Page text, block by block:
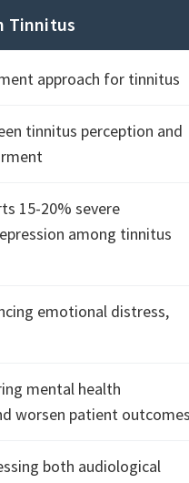
Tinnitus
approach for tinnitus
tinnitus perception and
15-20% severe
among tinnitus
emotional distress,
mental health
worsen patient outcomes
both audiological